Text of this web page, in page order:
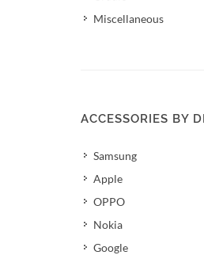
Miscellaneous
ACCESSORIES BY
Samsung
Apple
OPPO
Nokia
Google